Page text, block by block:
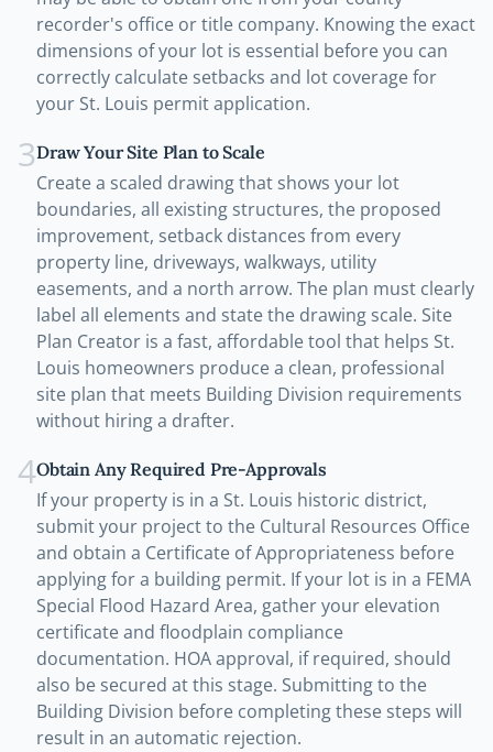
recorder's office or title company. Knowing the exact
dimensions of your lot is essential before you can
correctly calculate setbacks and lot coverage for
your St. Louis permit application.
3Draw Your Site Plan to Scale
Create a scaled drawing that shows your lot
boundaries, all existing structures, the proposed
improvement, setback distances from every
property line, driveways, walkways, utility
easements, and a north arrow. The plan must clearly
label all elements and state the drawing scale. Site
Plan Creator is a fast, affordable tool that helps St.
Louis homeowners produce a clean, professional
site plan that meets Building Division requirements
without hiring a drafter.
4Obtain Any Required Pre-Approvals
If your property is in a St. Louis historic district,
submit your project to the Cultural Resources Office
and obtain a Certificate of Appropriateness before
applying for a building permit. If your lot is in a FEMA
Special Flood Hazard Area, gather your elevation
certificate and floodplain compliance
documentation. HOA approval, if required, should
also be secured at this stage. Submitting to the
Building Division before completing these steps will
result in an automatic rejection.